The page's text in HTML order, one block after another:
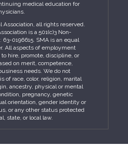
medical education for
all rights reserved.
is a 501(c)3 Non-
63-0196615. SMA is an equal
All aspects of employment
hire, promote, discipline, or
on merit, competence,
needs. We do not
of race, color, religion, marital
ancestry, physical or mental
pregnancy, genetic
orientation, gender identity or
or any other status protected
state, or local law.